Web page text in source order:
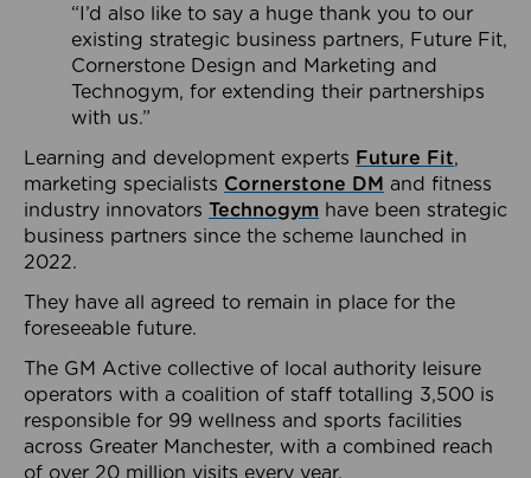
“I’d also like to say a huge thank you to our
existing strategic business partners, Future Fit,
Cornerstone Design and Marketing and
Technogym, for extending their partnerships
with us.”
Learning and development experts Future Fit,
marketing specialists Cornerstone DM and fitness
industry innovators Technogym have been strategic
business partners since the scheme launched in
2022.
They have all agreed to remain in place for the
foreseeable future.
The GM Active collective of local authority leisure
operators with a coalition of staff totalling 3,500 is
responsible for 99 wellness and sports facilities
across Greater Manchester, with a combined reach
of over 20 million visits every year.